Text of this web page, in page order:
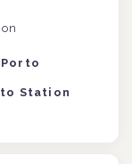
Station